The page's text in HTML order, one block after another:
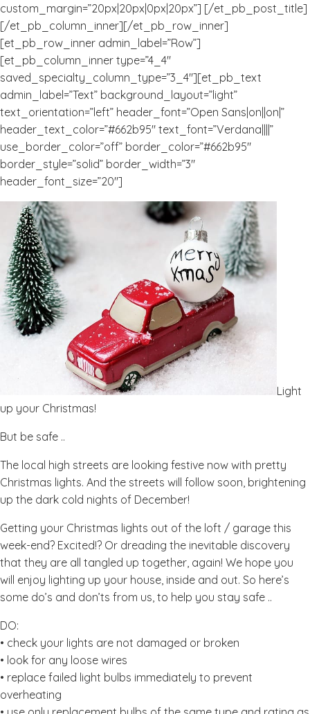
custom_margin=”20px|20px|0px|20px”] [/et_pb_post_title]
[/et_pb_column_inner][/et_pb_row_inner]
[et_pb_row_inner admin_label=”Row”]
[et_pb_column_inner type=”4_4″
saved_specialty_column_type=”3_4″][et_pb_text
admin_label=”Text” background_layout=”light”
text_orientation=”left” header_font=”Open Sans|on||on|”
header_text_color=”#662b95″ text_font=”Verdana||||”
use_border_color=”off” border_color=”#662b95″
border_style=”solid” border_width=”3″
header_font_size=”20″]
Light
up your Christmas!
But be safe ..
The local high streets are looking festive now with pretty
Christmas lights. And the streets will follow soon, brightening
up the dark cold nights of December!
Getting your Christmas lights out of the loft / garage this
week-end? Excited!? Or dreading the inevitable discovery
that they are all tangled up together, again! We hope you
will enjoy lighting up your house, inside and out. So here’s
some do’s and don’ts from us, to help you stay safe ..
DO:
• check your lights are not damaged or broken
• look for any loose wires
• replace failed light bulbs immediately to prevent
overheating